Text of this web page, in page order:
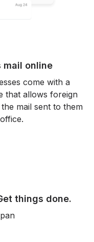
mail online
come with a
that allows foreign
mail sent to them
things done.